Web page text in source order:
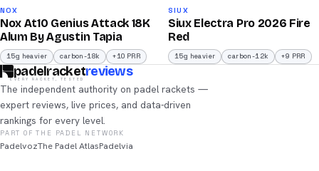
/100
NOX
Nox At10 Genius Attack 18K
Alum By Agustin Tapia
15g heavier carbon-18k +10 PRR
/100
SIUX
Siux Electra Pro 2026 Fire
Red
15g heavier carbon-12k +9 PRR
padelracketreviews
EVERY RACKET, TESTED
The independent authority on padel rackets —
expert reviews, live prices, and data-driven
rankings for every level.
PART OF THE PADEL NETWORK
PadelvozThe Padel AtlasPadelvia